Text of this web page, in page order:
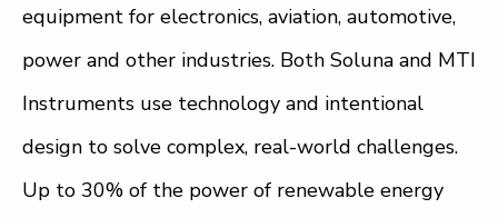
equipment for electronics, aviation, automotive,
power and other industries. Both Soluna and MTI
Instruments use technology and intentional
design to solve complex, real-world challenges.
Up to 30% of the power of renewable energy